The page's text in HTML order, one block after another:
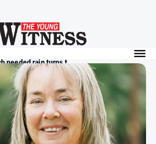
needed rain turns t...